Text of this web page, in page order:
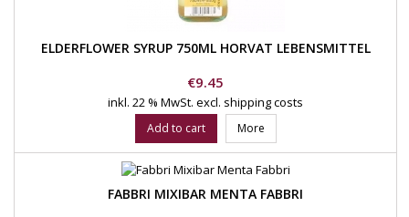
ELDERFLOWER SYRUP 750ML HORVAT LEBENSMITTEL
Price
€9.45
inkl. 22 % MwSt. excl. shipping costs
Add to cart More
FABBRI MIXIBAR MENTA FABBRI